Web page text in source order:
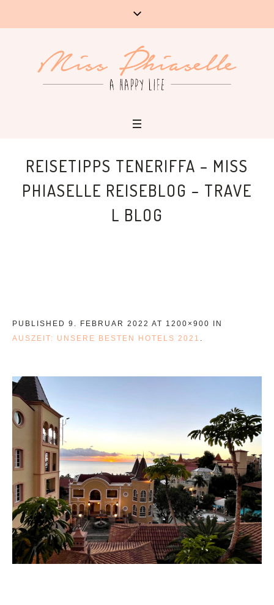
REISETIPPS TENERIFFA – MISS
PHIASELLE REISEBLOG – TRAVE
L BLOG
PUBLISHED 9. FEBRUAR 2022 AT 1200×900 IN
AUSZEIT: UNSERE BESTEN HOTELS 2021